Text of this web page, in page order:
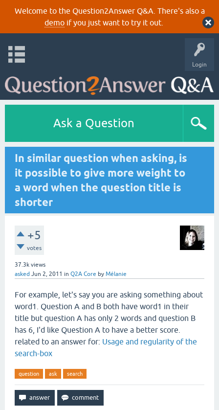
Welcome to the Question2Answer Q&A. There's also a
demoif you just want to try it out.
Login
Ask a Question
In similar question when asking, is
it possible to give more weight to
a word when the question title is
shorter
+5
votes
37.3k views
asked Jun 2, 2011 in Q2A Core by Mélanie
For example, let's say you are asking something about
word1. Question A and B both have word1 in their
title but question A has only 2 words and question B
has 6, I'd like Question A to have a better score.
related to an answer for: Usage and regularity of the
search-box
question ask search